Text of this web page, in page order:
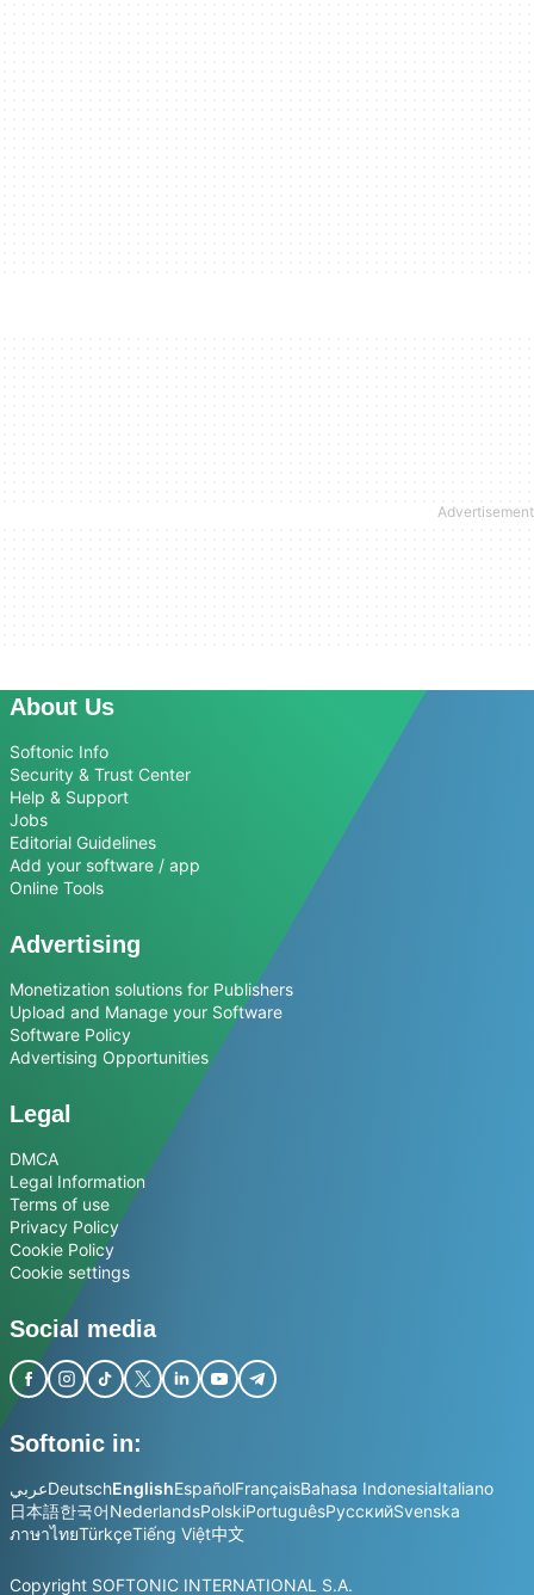
About Us
Softonic Info
Security & Trust Center
Help & Support
Jobs
Editorial Guidelines
Add your software / app
Online Tools
Advertising
Monetization solutions for Publishers
Upload and Manage your Software
Software Policy
Advertising Opportunities
Legal
DMCA
Legal Information
Terms of use
Privacy Policy
Cookie Policy
Cookie settings
Social media
Softonic in:
عربيDeutschEnglishEspañolFrançaisBahasa IndonesiaItaliano
日本語한국어NederlandsPolskiPortuguêsРусскийSvenska
ภาษาไทยTürkçeTiếng Việt中文
Copyright SOFTONIC INTERNATIONAL S.A.